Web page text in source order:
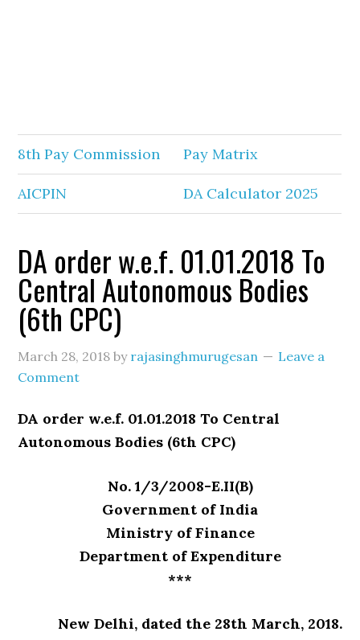
8th Pay Commission Pay Matrix
AICPIN DA Calculator 2025
DA order w.e.f. 01.01.2018 To
Central Autonomous Bodies
(6th CPC)
March 28, 2018 by rajasinghmurugesan
Leave a
Comment
DA order w.e.f. 01.01.2018 To Central
Autonomous Bodies (6th CPC)
No. 1/3/2008-E.II(B)
Government of India
Ministry of Finance
Department of Expenditure
***
New Delhi, dated the 28th March, 2018.